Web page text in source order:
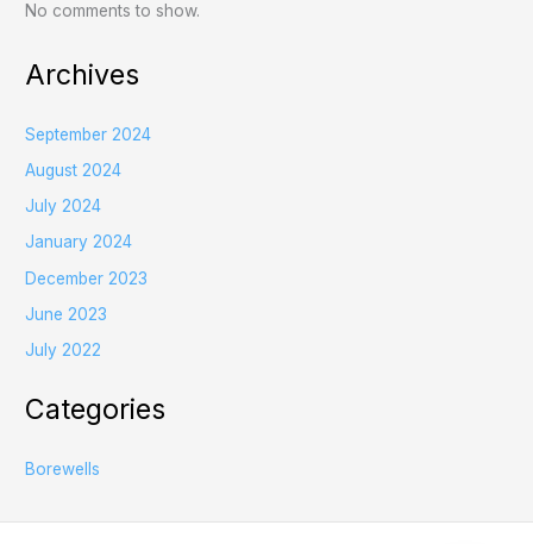
No comments to show.
Archives
September 2024
August 2024
July 2024
January 2024
December 2023
June 2023
July 2022
Categories
Borewells